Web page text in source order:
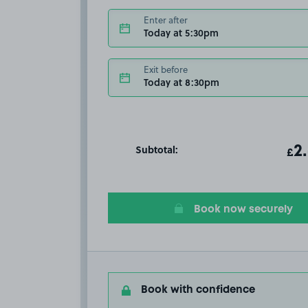
Enter after
Today at 5:30pm
Exit before
Today at 8:30pm
Subtotal: £
Book now securely
Book with confidence